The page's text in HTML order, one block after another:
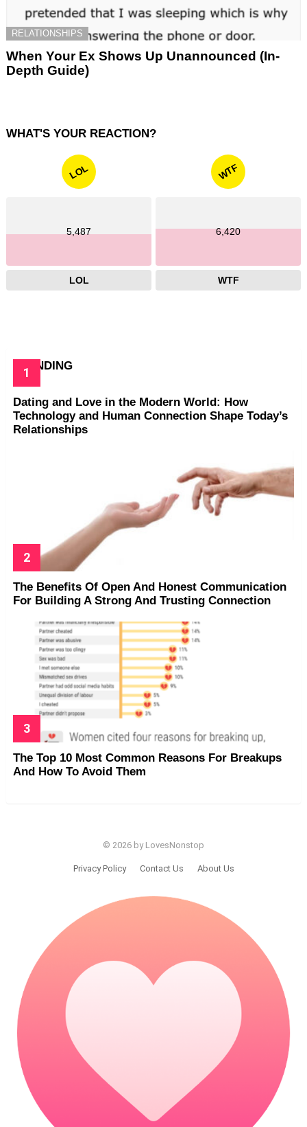
RELATIONSHIPS
When Your Ex Shows Up Unannounced (In-
Depth Guide)
WHAT'S YOUR REACTION?
LOL
5,487
LOL
WTF
6,420
WTF
TRENDING
Dating and Love in the Modern World: How
Technology and Human Connection Shape Today’s
Relationships
The Benefits Of Open And Honest Communication
For Building A Strong And Trusting Connection
The Top 10 Most Common Reasons For Breakups
And How To Avoid Them
© 2026 by LovesNonstop
Privacy Policy Contact Us About Us